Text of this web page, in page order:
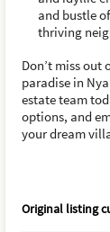
and bustle
thriving
Don’t miss
paradise in
estate team
options, and
your dream
Original listing